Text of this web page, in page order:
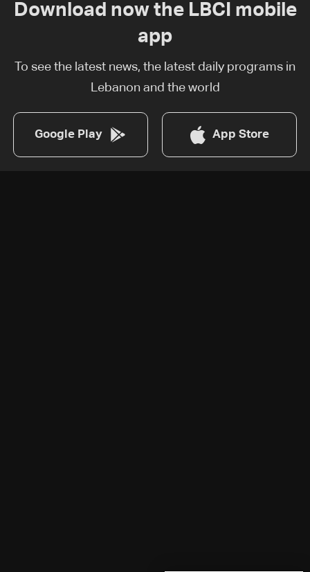
Download now the LBCI mobile
app
To see the latest news, the latest daily programs in
Lebanon and the world
Google Play App Store